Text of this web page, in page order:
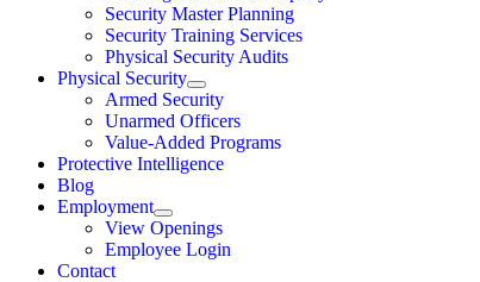
Security Master Planning
Security Training Services
Physical Security Audits
Physical Security
Armed Security
Unarmed Officers
Value-Added Programs
Protective Intelligence
Blog
Employment
View Openings
Employee Login
Contact